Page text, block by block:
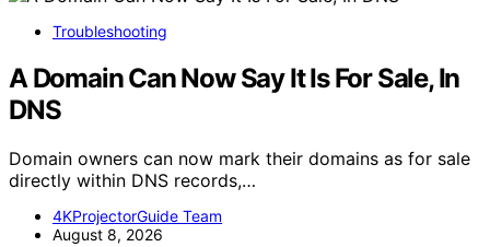
Troubleshooting
A Domain Can Now Say It Is For Sale, In
DNS
Domain owners can now mark their domains as for sale
directly within DNS records,…
4KProjectorGuide Team
August 8, 2026